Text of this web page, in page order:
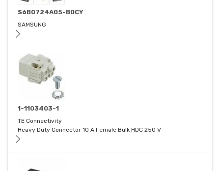
S6B0724A05-B0CY
SAMSUNG
1-1103403-1
TE Connectivity
Heavy Duty Connector 10 A Female Bulk HDC 250 V